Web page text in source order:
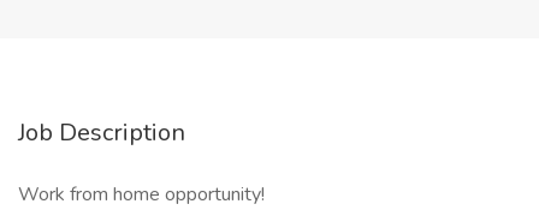
Job Description
Work from home opportunity!